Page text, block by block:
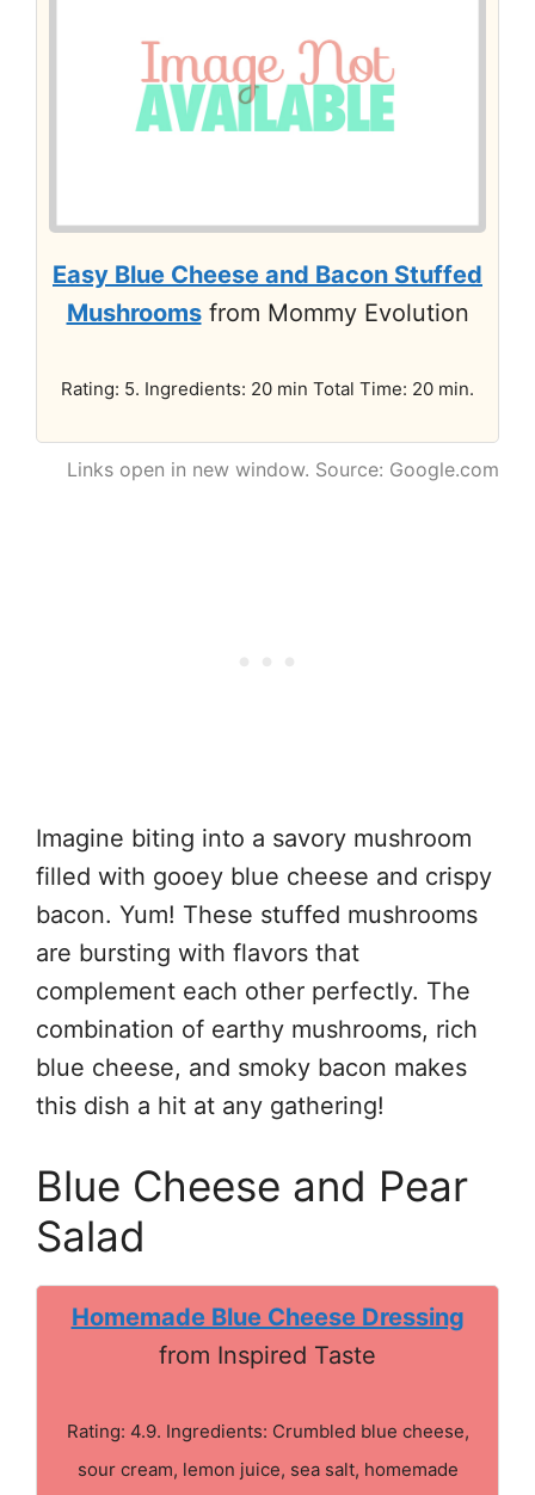
Easy Blue Cheese and Bacon Stuffed
Mushroomsfrom Mommy Evolution
Rating: 5. Ingredients: 20 min Total Time: 20 min.
Links open in new window. Source: Google.com
Imagine biting into a savory mushroom
filled with gooey blue cheese and crispy
bacon. Yum! These stuffed mushrooms
are bursting with flavors that
complement each other perfectly. The
combination of earthy mushrooms, rich
blue cheese, and smoky bacon makes
this dish a hit at any gathering!
Blue Cheese and Pear
Salad
Homemade Blue Cheese Dressing
from Inspired Taste
Rating: 4.9. Ingredients: Crumbled blue cheese,
sour cream, lemon juice, sea salt, homemade